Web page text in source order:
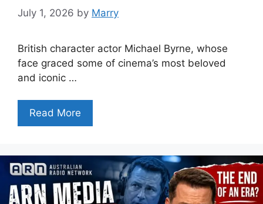
July 1, 2026 by Marry
British character actor Michael Byrne, whose
face graced some of cinema’s most beloved
and iconic …
Read More